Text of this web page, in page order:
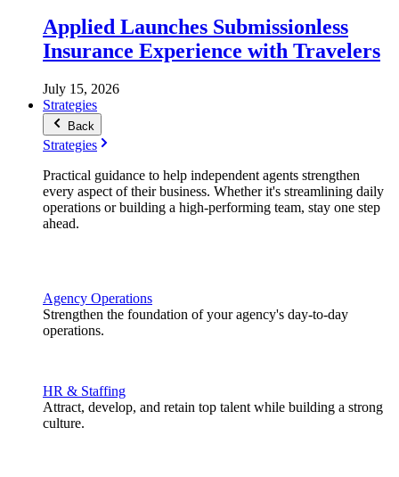
Applied Launches Submissionless
Insurance Experience with Travelers
July 15, 2026
Strategies
Back
Strategies
Practical guidance to help independent agents strengthen
every aspect of their business. Whether it's streamlining daily
operations or building a high-performing team, stay one step
ahead.
Agency Operations
Strengthen the foundation of your agency's day-to-day
operations.
HR & Staffing
Attract, develop, and retain top talent while building a strong
culture.